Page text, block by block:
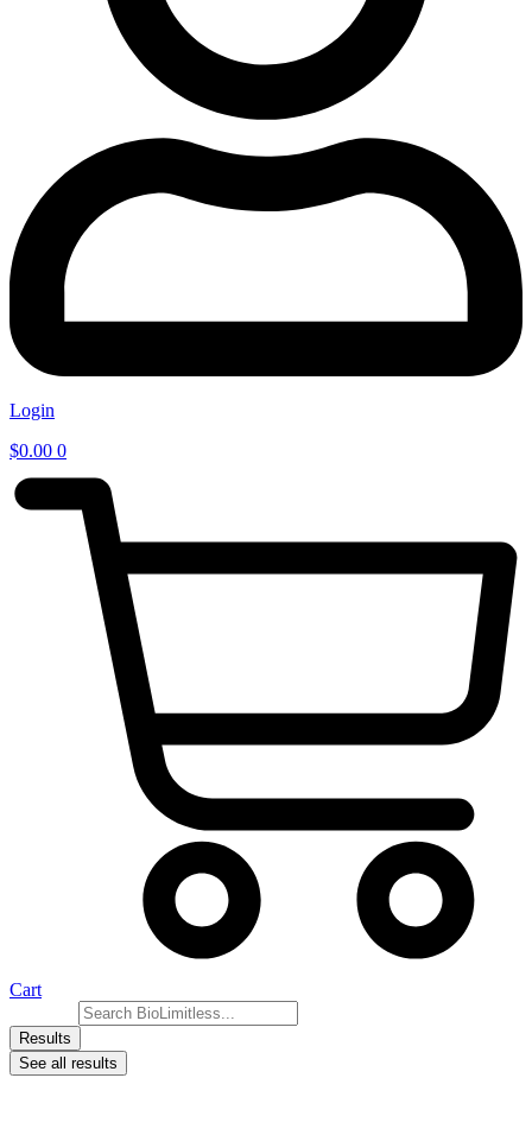
Login
$0.00 0
Cart
Results
See all results